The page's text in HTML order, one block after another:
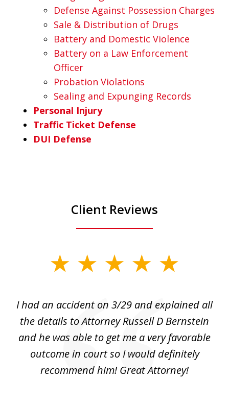
Defense Against Possession Charges
Sale & Distribution of Drugs
Battery and Domestic Violence
Battery on a Law Enforcement
Officer
Probation Violations
Sealing and Expunging Records
Personal Injury
Traffic Ticket Defense
DUI Defense
Client Reviews
1I had an accident on 3/29 and explained all
the details to Attorney Russell D Bernstein
and he was able to get me a very favorable
outcome in court so I would definitely
recommend him! Great Attorney!